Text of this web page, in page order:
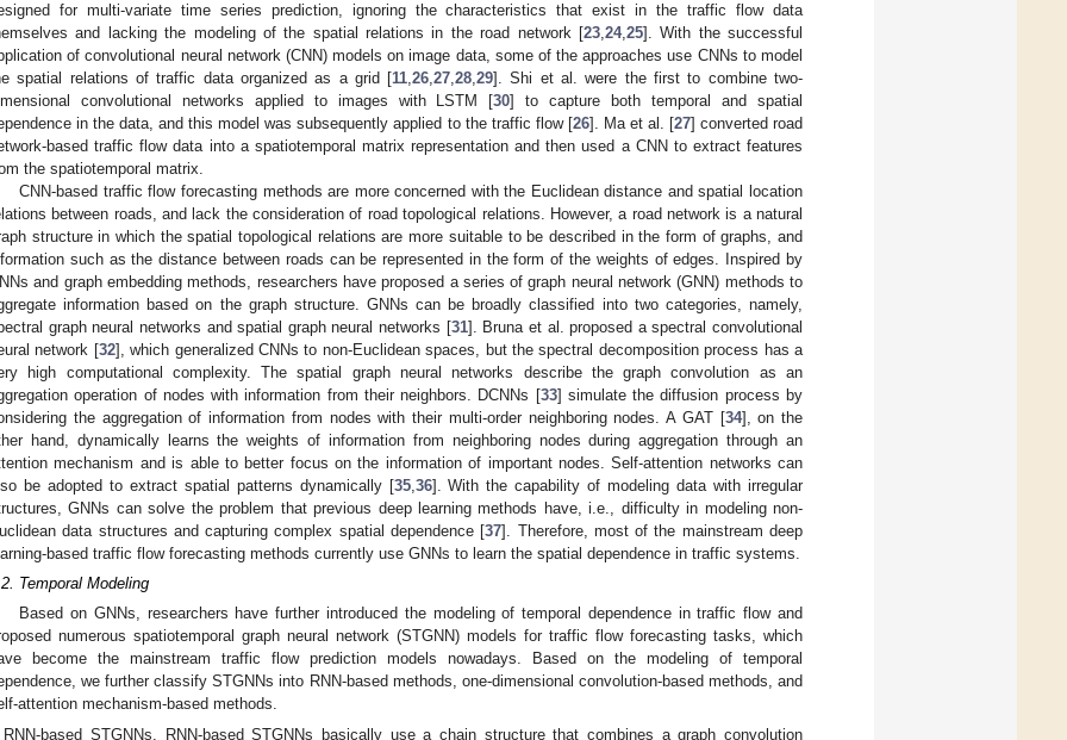
for multi-variate time series prediction, ignoring the characteristics that exist in the traffic flow data
and lacking the modeling of the spatial relations in the road network [23,24,25]. With the successful
of convolutional neural network (CNN) models on image data, some of the approaches use CNNs to model
spatial relations of traffic data organized as a grid [11,26,27,28,29]. Shi et al. were the first to combine two-
convolutional networks applied to images with LSTM [30] to capture both temporal and spatial
in the data, and this model was subsequently applied to the traffic flow [26]. Ma et al. [27] converted road
based traffic flow data into a spatiotemporal matrix representation and then used a CNN to extract features
the spatiotemporal matrix.
CNN-based traffic flow forecasting methods are more concerned with the Euclidean distance and spatial location
between roads, and lack the consideration of road topological relations. However, a road network is a natural
structure in which the spatial topological relations are more suitable to be described in the form of graphs, and
such as the distance between roads can be represented in the form of the weights of edges. Inspired by
and graph embedding methods, researchers have proposed a series of graph neural network (GNN) methods to
information based on the graph structure. GNNs can be broadly classified into two categories, namely,
graph neural networks and spatial graph neural networks [31]. Bruna et al. proposed a spectral convolutional
network [32], which generalized CNNs to non-Euclidean spaces, but the spectral decomposition process has a
high computational complexity. The spatial graph neural networks describe the graph convolution as an
operation of nodes with information from their neighbors. DCNNs [33] simulate the diffusion process by
the aggregation of information from nodes with their multi-order neighboring nodes. A GAT [34], on the
hand, dynamically learns the weights of information from neighboring nodes during aggregation through an
mechanism and is able to better focus on the information of important nodes. Self-attention networks can
be adopted to extract spatial patterns dynamically [35,36]. With the capability of modeling data with irregular
GNNs can solve the problem that previous deep learning methods have, i.e., difficulty in modeling non-
data structures and capturing complex spatial dependence [37]. Therefore, most of the mainstream deep
based traffic flow forecasting methods currently use GNNs to learn the spatial dependence in traffic systems.
Temporal Modeling
Based on GNNs, researchers have further introduced the modeling of temporal dependence in traffic flow and
numerous spatiotemporal graph neural network (STGNN) models for traffic flow forecasting tasks, which
become the mainstream traffic flow prediction models nowadays. Based on the modeling of temporal
we further classify STGNNs into RNN-based methods, one-dimensional convolution-based methods, and
attention mechanism-based methods.
RNN-based STGNNs. RNN-based STGNNs basically use a chain structure that combines a graph convolution